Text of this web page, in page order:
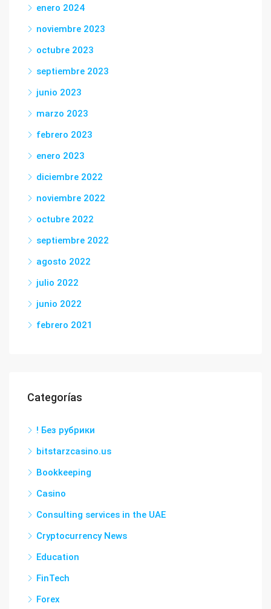
enero 2024
noviembre 2023
octubre 2023
septiembre 2023
junio 2023
marzo 2023
febrero 2023
enero 2023
diciembre 2022
noviembre 2022
octubre 2022
septiembre 2022
agosto 2022
julio 2022
junio 2022
febrero 2021
Categorías
! Без рубрики
bitstarzcasino.us
Bookkeeping
Casino
Consulting services in the UAE
Cryptocurrency News
Education
FinTech
Forex